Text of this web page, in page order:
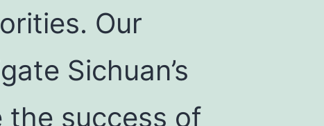
Our
Sichuan’s
the success of